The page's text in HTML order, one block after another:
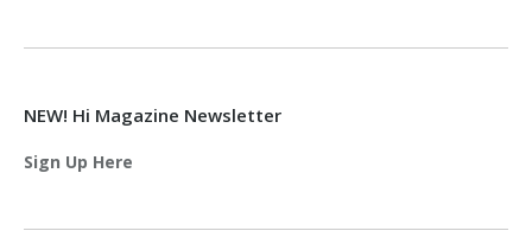
NEW! Hi Magazine Newsletter
Sign Up Here